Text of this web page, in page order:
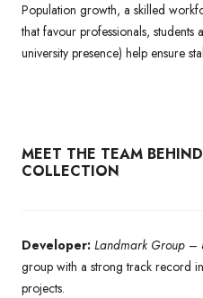
Population growth, a skilled
that favour professionals, students
university presence) help ensure
MEET THE TEAM
COLLECTION
Developer: Landmark Group –
group with a strong track record
projects.